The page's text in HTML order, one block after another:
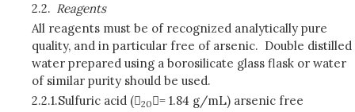
2.2. Reagents
All reagents must be of recognized analytically pure
quality, and in particular free of arsenic. Double distilled
water prepared using a borosilicate glass flask or water
of similar purity should be used.
2.2.1.Sulfuric acid (20= 1.84 g/mL) arsenic free